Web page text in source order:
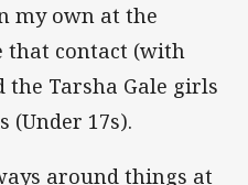
my own at the
that contact (with
the Tarsha Gale girls
(Under 17s).
around things at